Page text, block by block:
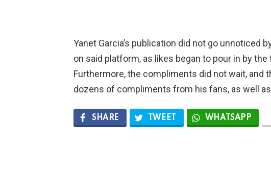
Yanet Garcia’s publication did not go unnoticed
on said platform, as likes began to pour in by
Furthermore, the compliments did not wait, and
dozens of compliments from his fans, as well
SHARE TWEET WHATSAPP